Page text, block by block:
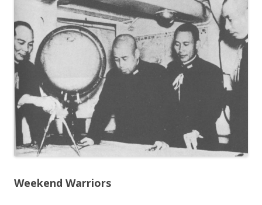
Weekend Warriors